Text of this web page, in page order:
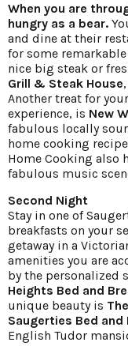
When you are
hungry as a bear.
and dine at their
for some
nice big steak or
Grill & Steak House
Another treat for
experience, is New
fabulous locally
home cooking
Home Cooking also
fabulous music
Second Night
Stay in one of
breakfasts on your
getaway in a
amenities you are
by the personalized
Heights Bed and
unique beauty is
Saugerties Bed
English Tudor